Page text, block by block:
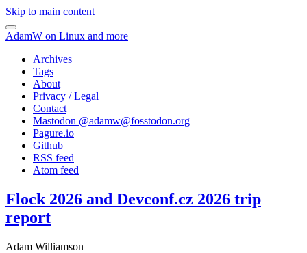
Skip to main content
AdamW on Linux and more
Archives
Tags
About
Privacy / Legal
Contact
Mastodon @adamw@fosstodon.org
Pagure.io
Github
RSS feed
Atom feed
Flock 2026 and Devconf.cz 2026 trip
report
Adam Williamson